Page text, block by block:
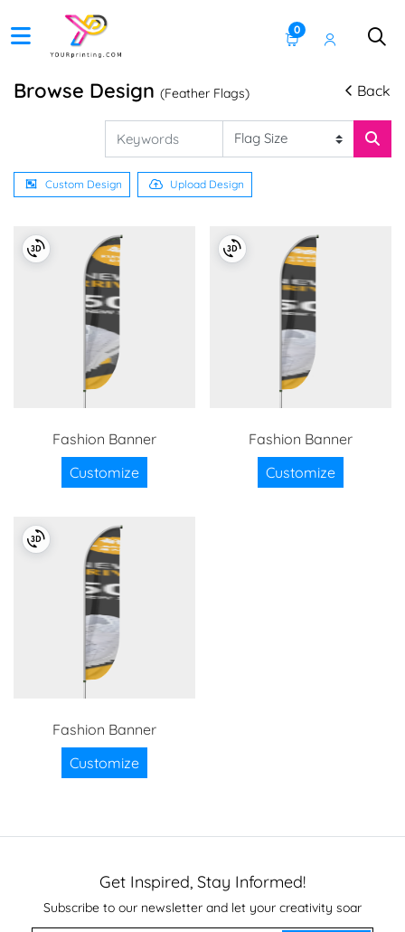
0
Browse Design (Feather Flags) Back
Custom Design Upload Design
Fashion Banner
Customize
Fashion Banner
Customize
Fashion Banner
Customize
Get Inspired, Stay Informed!
Subscribe to our newsletter and let your creativity soar